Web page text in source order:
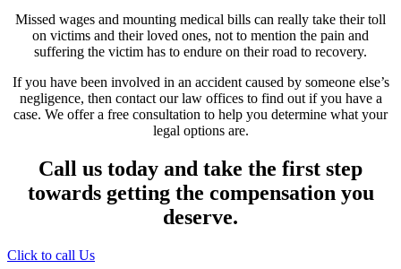
Missed wages and mounting medical bills can really take their toll
on victims and their loved ones, not to mention the pain and
suffering the victim has to endure on their road to recovery.
If you have been involved in an accident caused by someone else’s
negligence, then contact our law offices to find out if you have a
case. We offer a free consultation to help you determine what your
legal options are.
Call us today and take the first step
towards getting the compensation you
deserve.
Click to call Us